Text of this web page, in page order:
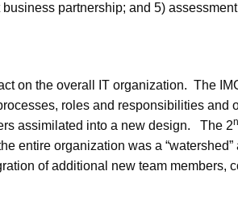
partnership; and 5)
on the overall IT organization. The
roles and responsibilities and
assimilated into a new design. The 2
entire organization was a
of additional new team members,